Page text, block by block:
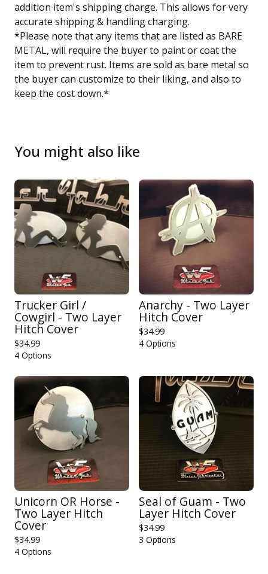
addition item's shipping charge. This allows for very
accurate shipping & handling charging.
*Please note that any items that are listed as BARE
METAL, will require the buyer to paint or coat the
item to prevent rust. Items are sold as bare metal so
the buyer can customize to their liking, and also to
keep the cost down.*
You might also like
Trucker Girl /
Cowgirl - Two Layer
Hitch Cover
$34.99
4 Options
Anarchy - Two Layer
Hitch Cover
$34.99
4 Options
Unicorn OR Horse -
Two Layer Hitch
Cover
$34.99
4 Options
Seal of Guam - Two
Layer Hitch Cover
$34.99
3 Options